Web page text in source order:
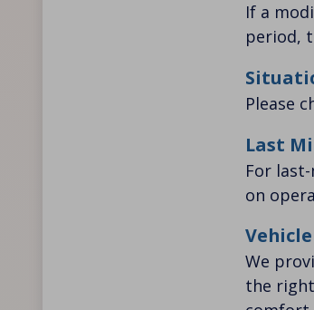
If a
period,
Please
Last
For
on
We
the